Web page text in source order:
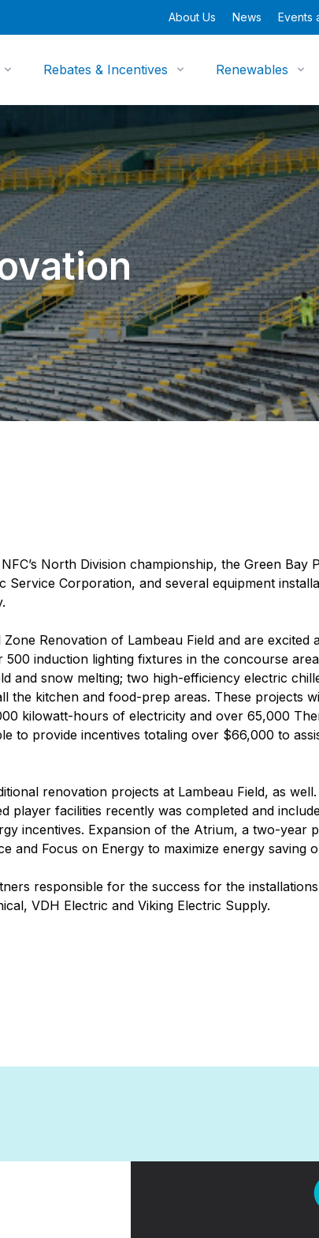
About Us News Events
Rebates & Incentives Renewables
North Division championship, the Green Bay
Corporation, and several equipment
Renovation of Lambeau Field and are
induction lighting fixtures in the concourse
and snow melting; two high-efficiency electric
the kitchen and food-prep areas. These projects
kilowatt-hours of electricity and over 65,000
to provide incentives totaling over $66,000 to
renovation projects at Lambeau Field, as
player facilities recently was completed and
incentives. Expansion of the Atrium, a two-year
and Focus on Energy to maximize energy saving
responsible for the success for the
VDH Electric and Viking Electric Supply.